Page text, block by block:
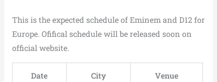
This is the expected schedule of Eminem and D12 for
Europe. Ofifical schedule will be released soon on
official website.
Date City Venue